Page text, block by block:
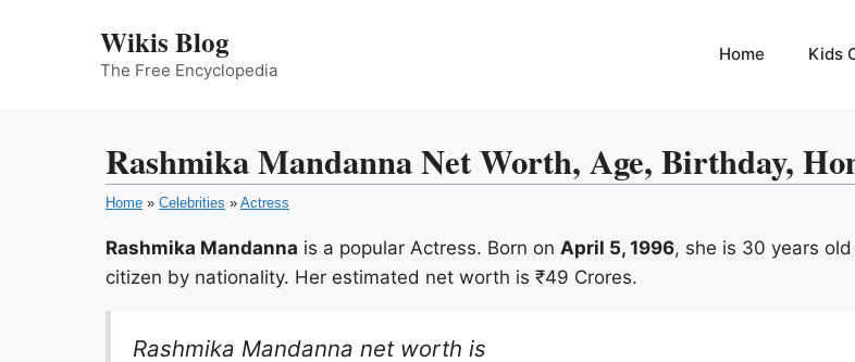
Wikis Blog
The Free Encyclopedia
Home Kids
Rashmika Mandanna Net Worth, Age, Birthday,
Home » Celebrities » Actress
Rashmika Mandanna is a popular Actress. Born on April 5, 1996, she is 30 years
citizen by nationality. Her estimated net worth is ₹49 Crores.
Rashmika Mandanna net worth is